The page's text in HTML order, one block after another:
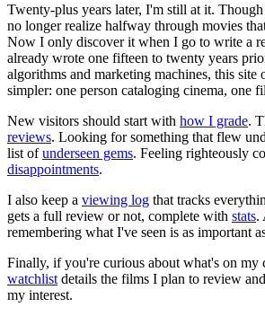
Twenty-plus years later, I'm still at it.
no longer realize halfway through movies
Now I only discover it when I go to write a
already wrote one fifteen to twenty years
algorithms and marketing machines, this site
simpler: one person cataloging cinema, one
New visitors should start with how I grade.
reviews. Looking for something that flew
list ofunderseen gems. Feeling righteously
disappointments.
I also keep a viewing log that tracks
gets a full review or not, complete with stats.
remembering what I've seen is as important
Finally, if you're curious about what's on my
watchlist details the films I plan to review
my interest.